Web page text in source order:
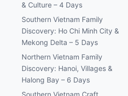
& Culture – 4 Days
Southern Vietnam Family
Discovery: Ho Chi Minh City &
Mekong Delta – 5 Days
Northern Vietnam Family
Discovery: Hanoi, Villages &
Halong Bay – 6 Days
Southern Vietnam Craft